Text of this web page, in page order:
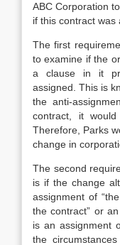
ABC Corporation
if this contract was
The first
to examine if the
a clause in it
assigned. This is
the anti-
contract, it would
Therefore, Parks
change in
The second
is if the change
assignment of
the contract” or
is an assignment
the